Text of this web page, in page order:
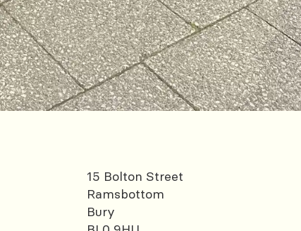
15 Bolton Street
Ramsbottom
Bury